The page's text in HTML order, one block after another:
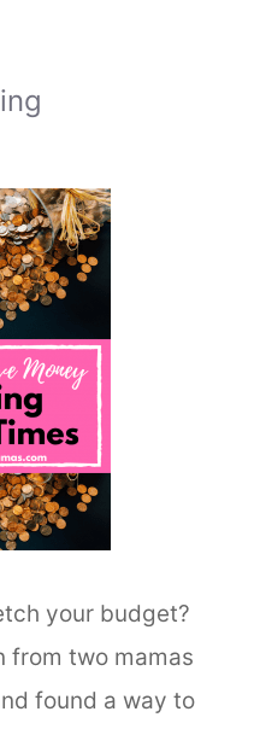
your budget?
from two mamas
found a way to